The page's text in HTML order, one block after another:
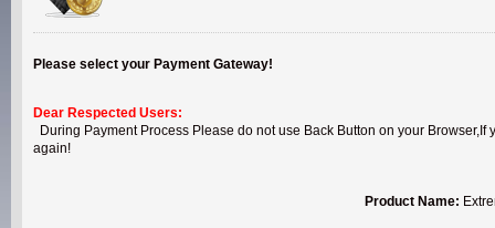
Please select your Payment Gateway!
Dear Respected Users:
During Payment Process Please do not use Back Button on your
again!
Product Name: